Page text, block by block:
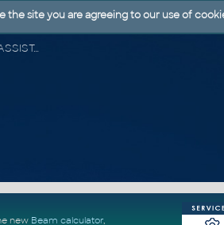
CAD FORUM - TIPS & TRICKS | UTILITIES | DISCUSSION | BLOCKS | SUPPORT | HELP & ASSISTANCE
new Beam calculator,
the site you are agreeing to our use of